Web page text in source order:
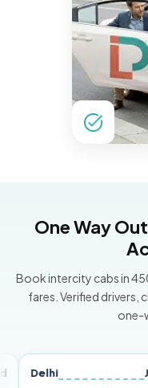
One Way
Book intercity cabs in
fares. Verified drivers,
one-
Delhi Jaipur